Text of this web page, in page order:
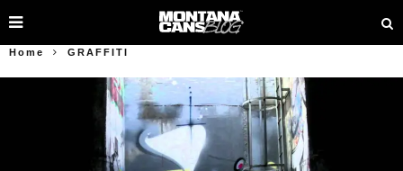
Home GRAFFITI